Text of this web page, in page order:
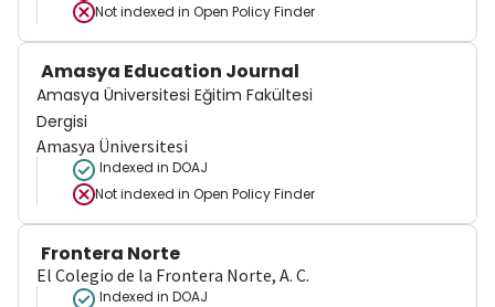
Not indexed in Open Policy Finder
Amasya Education Journal
Amasya Üniversitesi Eğitim Fakültesi
Dergisi
Amasya Üniversitesi
Indexed in DOAJ
Not indexed in Open Policy Finder
Frontera Norte
El Colegio de la Frontera Norte, A. C.
Indexed in DOAJ